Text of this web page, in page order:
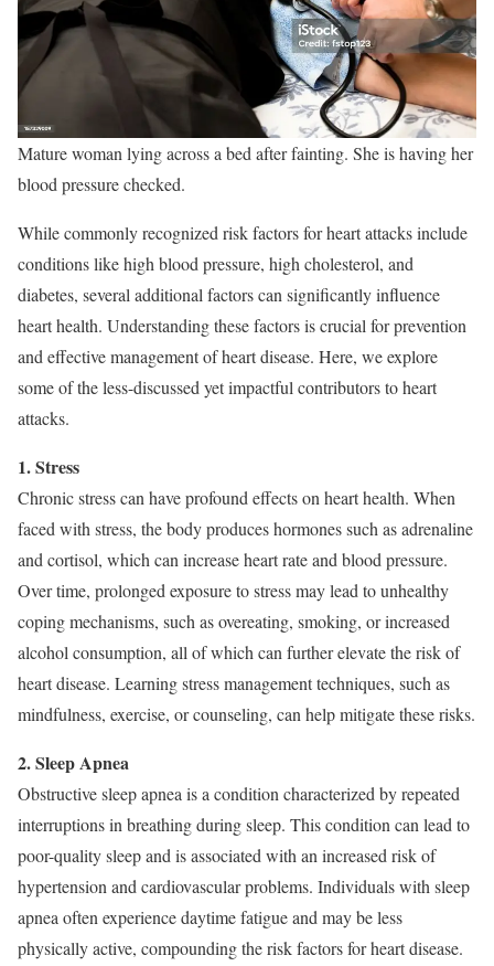
Mature woman lying across a bed after fainting. She is having her
blood pressure checked.
While commonly recognized risk factors for heart attacks include
conditions like high blood pressure, high cholesterol, and
diabetes, several additional factors can significantly influence
heart health. Understanding these factors is crucial for prevention
and effective management of heart disease. Here, we explore
some of the less-discussed yet impactful contributors to heart
attacks.
1. Stress
Chronic stress can have profound effects on heart health. When
faced with stress, the body produces hormones such as adrenaline
and cortisol, which can increase heart rate and blood pressure.
Over time, prolonged exposure to stress may lead to unhealthy
coping mechanisms, such as overeating, smoking, or increased
alcohol consumption, all of which can further elevate the risk of
heart disease. Learning stress management techniques, such as
mindfulness, exercise, or counseling, can help mitigate these risks.
2. Sleep Apnea
Obstructive sleep apnea is a condition characterized by repeated
interruptions in breathing during sleep. This condition can lead to
poor-quality sleep and is associated with an increased risk of
hypertension and cardiovascular problems. Individuals with sleep
apnea often experience daytime fatigue and may be less
physically active, compounding the risk factors for heart disease.